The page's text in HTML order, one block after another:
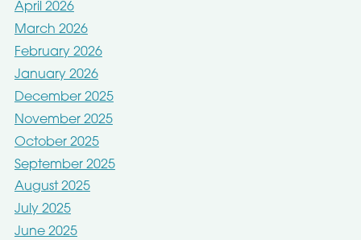
April 2026
March 2026
February 2026
January 2026
December 2025
November 2025
October 2025
September 2025
August 2025
July 2025
June 2025